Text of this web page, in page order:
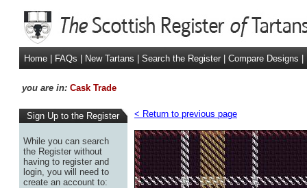
Home FAQs New Tartans Search the Register Compare Designs
you are in: Cask Trade
Sign Up to the Register
While you can search
the Register without
having to register and
login, you will need to
create an account to:
< Return to previous page